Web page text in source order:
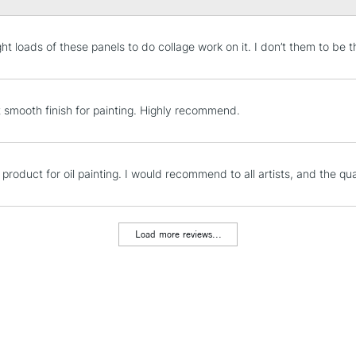
STANDARD UK
LARGE &
NEXT DAY UK
LARGE & HEAVY
loads of these panels to do collage work on it. I don’t them to be
smooth finish for painting. Highly recommend.
product for oil painting. I would recommend to all artists, and the
Load more reviews...